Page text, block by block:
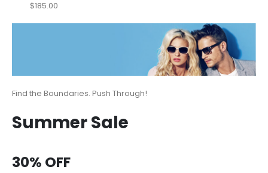
$185.00
Find the Boundaries. Push Through!
Summer Sale
30% OFF